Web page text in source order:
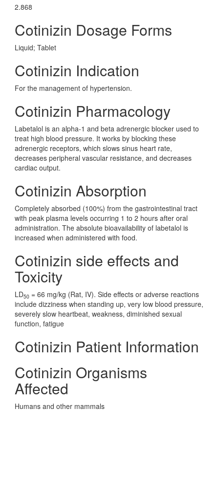
2.868
Cotinizin Dosage Forms
Liquid; Tablet
Cotinizin Indication
For the management of hypertension.
Cotinizin Pharmacology
Labetalol is an alpha-1 and beta adrenergic blocker used to
treat high blood pressure. It works by blocking these
adrenergic receptors, which slows sinus heart rate,
decreases peripheral vascular resistance, and decreases
cardiac output.
Cotinizin Absorption
Completely absorbed (100%) from the gastrointestinal tract
with peak plasma levels occurring 1 to 2 hours after oral
administration. The absolute bioavailability of labetalol is
increased when administered with food.
Cotinizin side effects and
Toxicity
LD50 = 66 mg/kg (Rat, IV). Side effects or adverse reactions
include dizziness when standing up, very low blood pressure,
severely slow heartbeat, weakness, diminished sexual
function, fatigue
Cotinizin Patient Information
Cotinizin Organisms
Affected
Humans and other mammals